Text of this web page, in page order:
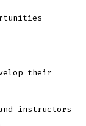
their
instructors